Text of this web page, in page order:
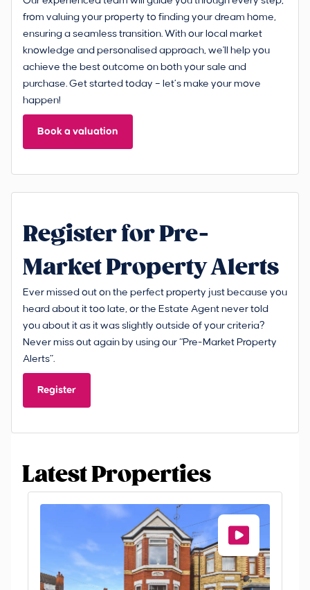
from valuing your property to finding your dream home,
ensuring a seamless transition. With our local market
knowledge and personalised approach, we'll help you
achieve the best outcome on both your sale and
purchase. Get started today – let’s make your move
happen!
Book a valuation
Register for Pre-
Market Property Alerts
Ever missed out on the perfect property just because you
heard about it too late, or the Estate Agent never told
you about it as it was slightly outside of your criteria?
Never miss out again by using our “Pre-Market Property
Alerts”.
Register
Latest Properties